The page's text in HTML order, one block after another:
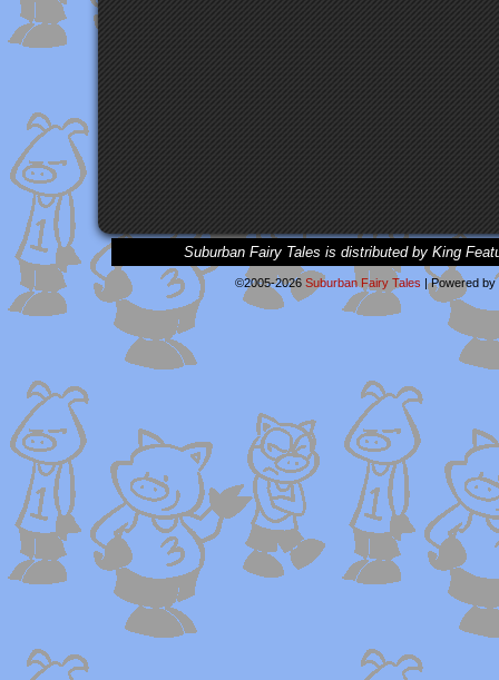
Suburban Fairy Tales is distributed by King
©2005-2026 Suburban Fairy Tales |Powered by